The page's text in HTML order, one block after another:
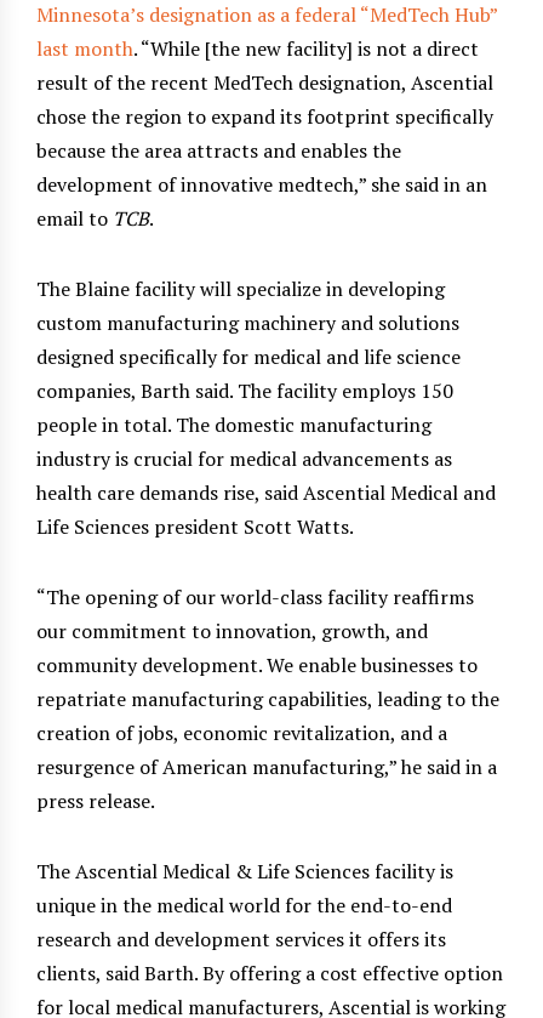
Minnesota’s designation as a federal “MedTech Hub”
last month. “While [the new facility] is not a direct
result of the recent MedTech designation, Ascential
chose the region to expand its footprint specifically
because the area attracts and enables the
development of innovative medtech,” she said in an
email to TCB.
The Blaine facility will specialize in developing
custom manufacturing machinery and solutions
designed specifically for medical and life science
companies, Barth said. The facility employs 150
people in total. The domestic manufacturing
industry is crucial for medical advancements as
health care demands rise, said Ascential Medical and
Life Sciences president Scott Watts.
“The opening of our world-class facility reaffirms
our commitment to innovation, growth, and
community development. We enable businesses to
repatriate manufacturing capabilities, leading to the
creation of jobs, economic revitalization, and a
resurgence of American manufacturing,” he said in a
press release.
The Ascential Medical & Life Sciences facility is
unique in the medical world for the end-to-end
research and development services it offers its
clients, said Barth. By offering a cost effective option
for local medical manufacturers, Ascential is working